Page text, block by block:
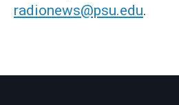
radionews@psu.edu.